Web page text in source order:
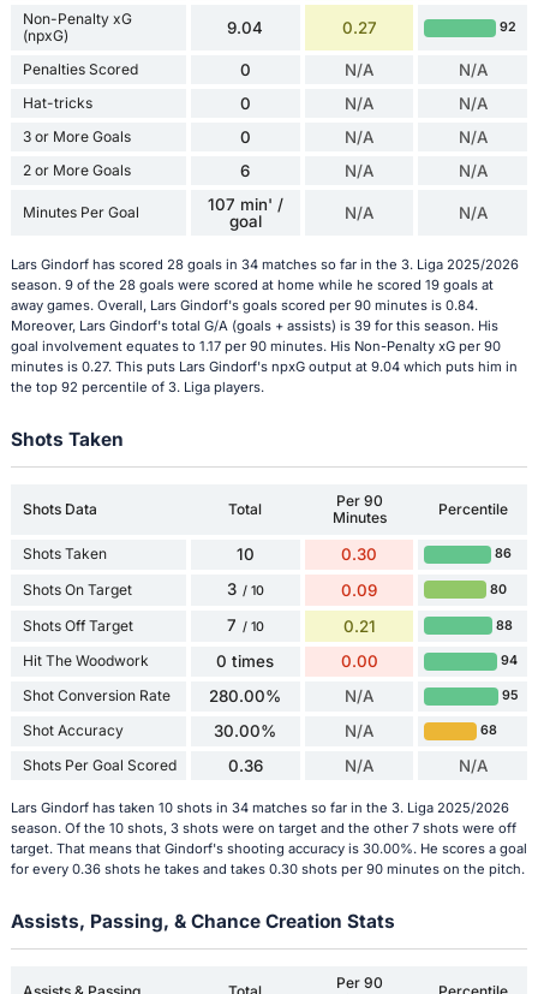
Non-Penalty xG
(npxG)
9.04 0.27 92
Penalties Scored 0 N/A N/A
Hat-tricks 0 N/A N/A
3 or More Goals 0 N/A N/A
2 or More Goals 6 N/A N/A
Minutes Per Goal
107 min' /
goal
N/A N/A
Lars Gindorf has scored 28 goals in 34 matches so far in the 3. Liga 2025/2026
season. 9 of the 28 goals were scored at home while he scored 19 goals at
away games. Overall, Lars Gindorf's goals scored per 90 minutes is 0.84.
Moreover, Lars Gindorf's total G/A (goals + assists) is 39 for this season. His
goal involvement equates to 1.17 per 90 minutes. His Non-Penalty xG per 90
minutes is 0.27. This puts Lars Gindorf's npxG output at 9.04 which puts him in
the top 92 percentile of 3. Liga players.
Shots Taken
Shots Data Total
Per 90
Minutes
Percentile
Shots Taken 10 0.30 86
Shots On Target 3 / 10 0.09 80
Shots Off Target 7 / 10 0.21 88
Hit The Woodwork 0 times 0.00 94
Shot Conversion Rate 280.00% N/A 95
Shot Accuracy 30.00% N/A 68
Shots Per Goal Scored 0.36 N/A N/A
Lars Gindorf has taken 10 shots in 34 matches so far in the 3. Liga 2025/2026
season. Of the 10 shots, 3 shots were on target and the other 7 shots were off
target. That means that Gindorf's shooting accuracy is 30.00%. He scores a goal
for every 0.36 shots he takes and takes 0.30 shots per 90 minutes on the pitch.
Assists, Passing, & Chance Creation Stats
Per 90